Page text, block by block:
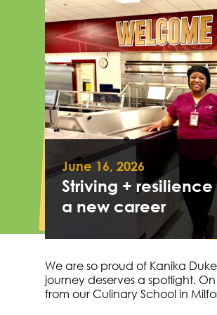
June 16, 2026
Striving +
a new career
We are so proud of Kanika
journey deserves a spotlight.
from our Culinary School in